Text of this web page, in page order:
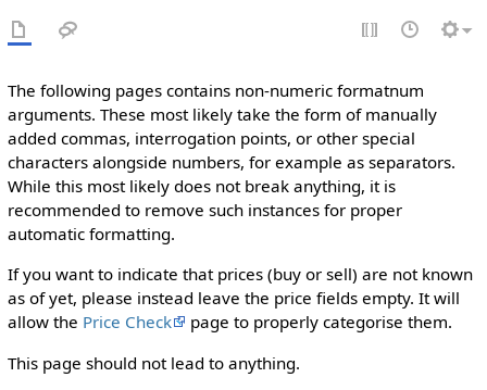
The following pages contains non-numeric formatnum
arguments. These most likely take the form of manually
added commas, interrogation points, or other special
characters alongside numbers, for example as separators.
While this most likely does not break anything, it is
recommended to remove such instances for proper
automatic formatting.
If you want to indicate that prices (buy or sell) are not known
as of yet, please instead leave the price fields empty. It will
allow the Price Check
page to properly categorise them.
This page should not lead to anything.